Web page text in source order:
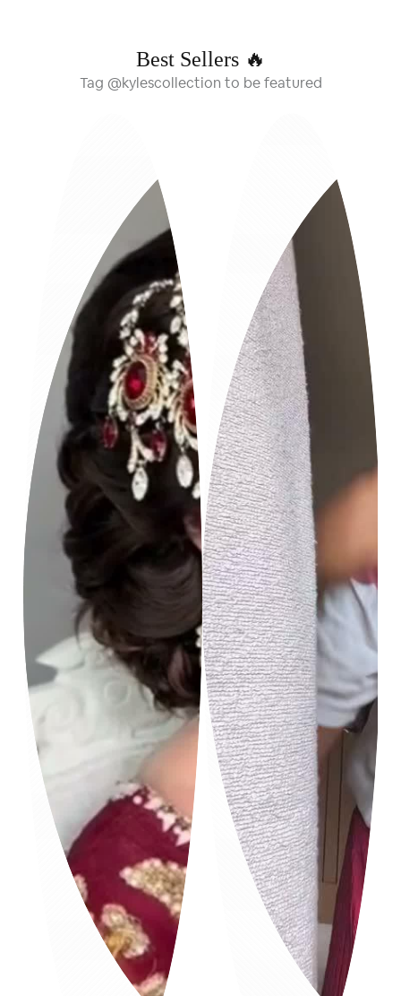
Best Sellers 🔥
Tag @kylescollection to be featured